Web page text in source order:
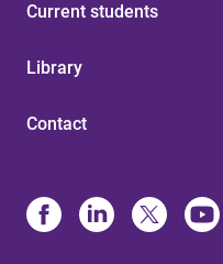
Current students
Library
Contact